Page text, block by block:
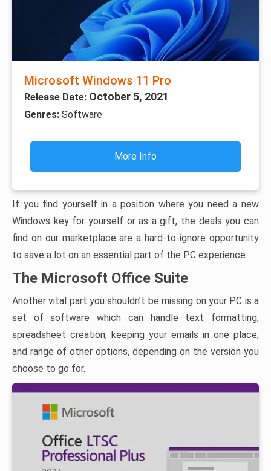
Microsoft Windows 11 Pro
Release Date: October 5, 2021
Genres: Software
More Info
If you find yourself in a position where you need a new
Windows key for yourself or as a gift, the deals you can
find on our marketplace are a hard-to-ignore opportunity
to save a lot on an essential part of the PC experience.
The Microsoft Office Suite
Another vital part you shouldn’t be missing on your PC is a
set of software which can handle text formatting,
spreadsheet creation, keeping your emails in one place,
and range of other options, depending on the version you
choose to go for.